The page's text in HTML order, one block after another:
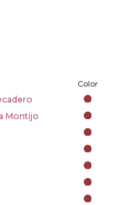
Color
Montijo